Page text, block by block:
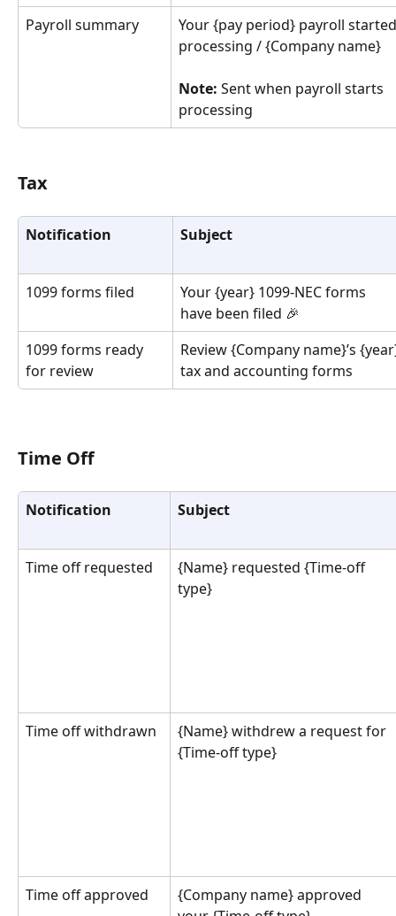
Payroll summary
Your {pay period} payroll
processing / {Company name}
Note: Sent when payroll starts
processing
Tax
Notification Subject
1099 forms filed
Your {year} 1099-NEC forms
have been filed 🎉
1099 forms ready
for review
Review {Company name}’s
tax and accounting forms
Time Off
Notification Subject
Time off requested
{Name} requested {Time-off
type}
Time off withdrawn
{Name} withdrew a request for
{Time-off type}
Time off approved
{Company name} approved